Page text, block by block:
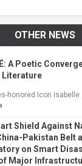
OTHER NEWS
A Poetic
Literature
honored Icon Isabelle …
Shield Against
Pakistan Belt
on Smart
Major